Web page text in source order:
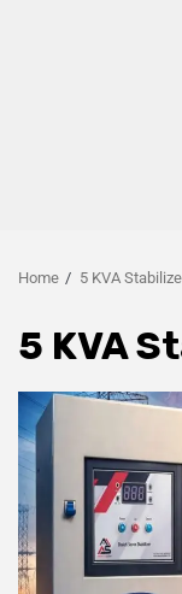
Home 5 KVA
5 KVA